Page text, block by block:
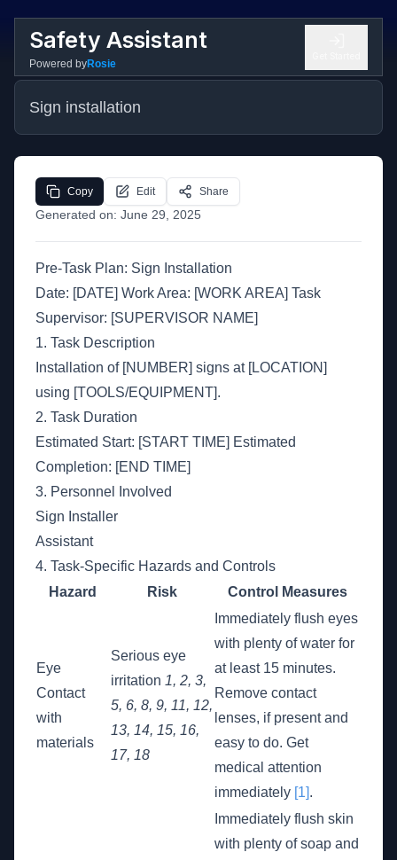
Safety Assistant
Powered byRosie
Sign installation
Generated on: June 29, 2025
Copy Edit Share
Pre-Task Plan: Sign Installation
Date: [DATE] Work Area: [WORK AREA] Task
Supervisor: [SUPERVISOR NAME]
1. Task Description
Installation of [NUMBER] signs at [LOCATION]
using [TOOLS/EQUIPMENT].
2. Task Duration
Estimated Start: [START TIME] Estimated
Completion: [END TIME]
3. Personnel Involved
Sign Installer
Assistant
4. Task-Specific Hazards and Controls
Hazard
Risk Control Measures
Eye
Contact
with
materials
Serious eye
irritation 1, 2, 3,
5, 6, 8, 9, 11, 12,
13, 14, 15, 16,
17, 18
Immediately flush eyes
with plenty of water for
at least 15 minutes.
Remove contact
lenses, if present and
easy to do. Get
medical attention
immediately [1].
Immediately flush skin
with plenty of soap and